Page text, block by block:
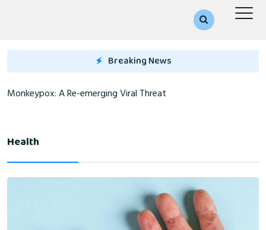
Breaking News
Monkeypox: A Re-emerging Viral Threat
Health